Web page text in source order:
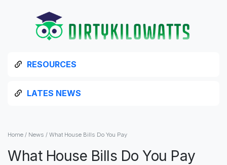
RESOURCES
LATES NEWS
Home / News / What House Bills Do You Pay
What House Bills Do You Pay